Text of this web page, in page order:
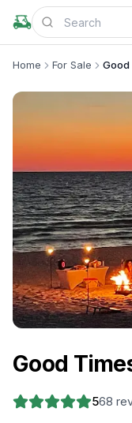
Home For Sale Good
Good
568